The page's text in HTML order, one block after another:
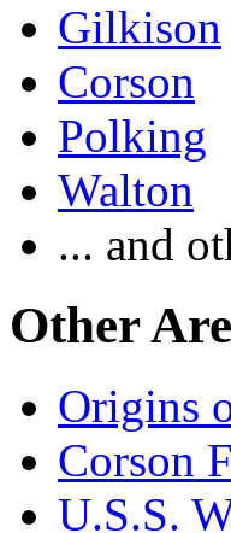
Gilkison
Corson
Polking
Walton
... and
Other
Origins
Corson
U.S.S.